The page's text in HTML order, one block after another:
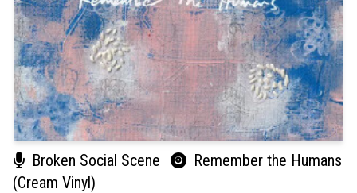
Broken Social Scene
Remember the Humans
(Cream Vinyl)